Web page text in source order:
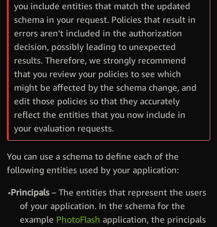
you include entities that match the updated
schema in your request. Policies that result in
errors aren’t included in the authorization
decision, possibly leading to unexpected
results. Therefore, we strongly recommend
that you review your policies to see which
might be affected by the schema change, and
edit those policies so that they accurately
reflect the entities that you now include in
your evaluation requests.
You can use a schema to define each of the
following entities used by your application:
Principals– The entities that represent the users
of your application. In the schema for the
example PhotoFlash application, the principals